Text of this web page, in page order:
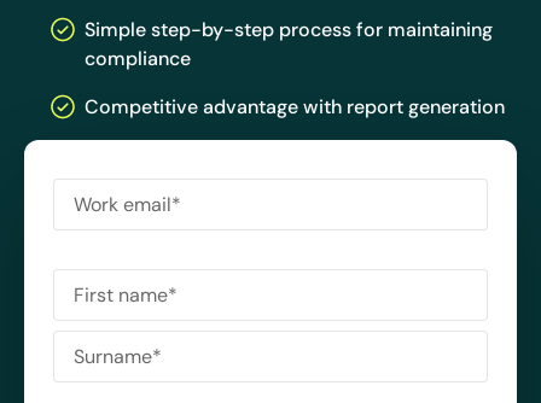
Simple step-by-step process for maintaining
compliance
Competitive advantage with report generation